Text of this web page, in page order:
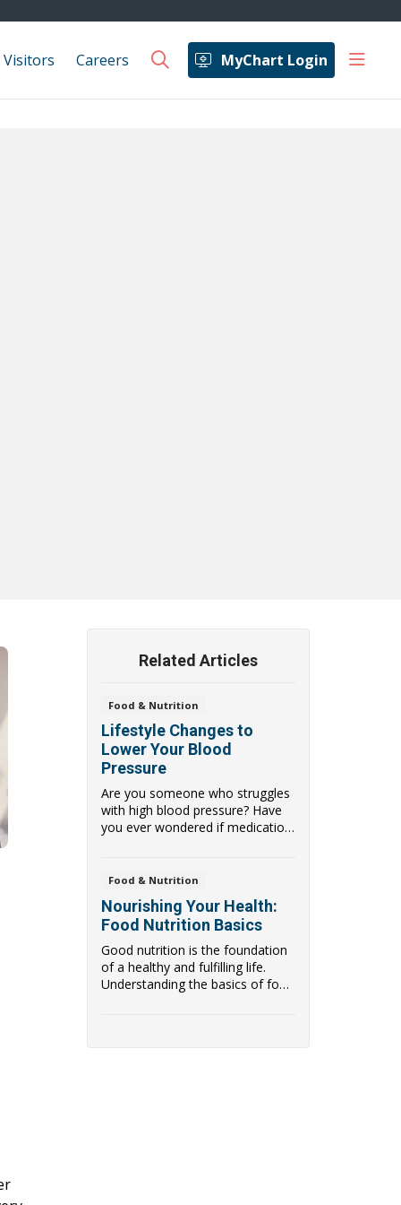
Visitors Careers MyChart Login
search show
Related Articles
Food & Nutrition
Lifestyle Changes to
Lower Your Blood
Pressure
Are you someone who struggles
with high blood pressure? Have
you ever wondered if medication
Food & Nutrition
Nourishing Your Health:
Food Nutrition Basics
Good nutrition is the foundation
of a healthy and fulfilling life.
Understanding the basics of food